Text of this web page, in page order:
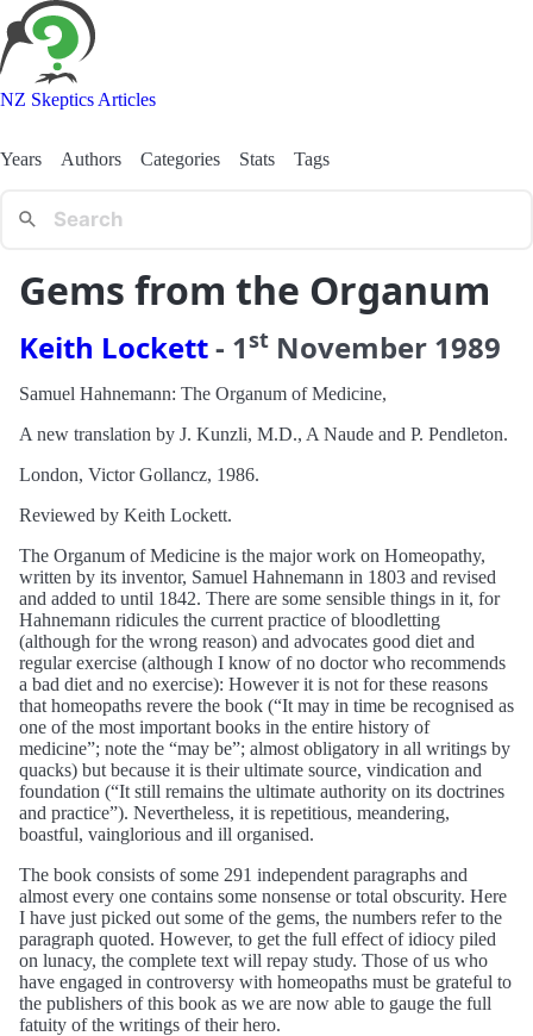
NZ Skeptics Articles
Years Authors Categories Stats Tags
Gems from the Organum
Keith Lockett- 1st November 1989
Samuel Hahnemann: The Organum of Medicine,
A new translation by J. Kunzli, M.D., A Naude and P. Pendleton.
London, Victor Gollancz, 1986.
Reviewed by Keith Lockett.
The Organum of Medicine is the major work on Homeopathy,
written by its inventor, Samuel Hahnemann in 1803 and revised
and added to until 1842. There are some sensible things in it, for
Hahnemann ridicules the current practice of bloodletting
(although for the wrong reason) and advocates good diet and
regular exercise (although I know of no doctor who recommends
a bad diet and no exercise): However it is not for these reasons
that homeopaths revere the book (“It may in time be recognised as
one of the most important books in the entire history of
medicine”; note the “may be”; almost obligatory in all writings by
quacks) but because it is their ultimate source, vindication and
foundation (“It still remains the ultimate authority on its doctrines
and practice”). Nevertheless, it is repetitious, meandering,
boastful, vainglorious and ill organised.
The book consists of some 291 independent paragraphs and
almost every one contains some nonsense or total obscurity. Here
I have just picked out some of the gems, the numbers refer to the
paragraph quoted. However, to get the full effect of idiocy piled
on lunacy, the complete text will repay study. Those of us who
have engaged in controversy with homeopaths must be grateful to
the publishers of this book as we are now able to gauge the full
fatuity of the writings of their hero.